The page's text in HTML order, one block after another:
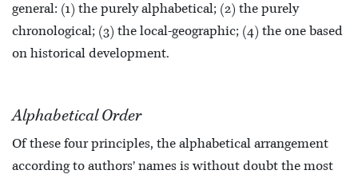
general: (1) the purely alphabetical; (2) the purely
chronological; (3) the local-geographic; (4) the one based
on historical development.
Alphabetical Order
Of these four principles, the alphabetical arrangement
according to authors’ names is without doubt the most